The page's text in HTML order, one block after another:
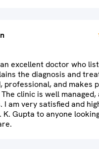
excellent doctor who
the diagnosis and
professional, and makes
clinic is well managed,
am very satisfied and
K. Gupta to anyone